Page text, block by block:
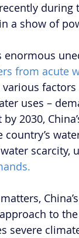
in a show of
enormous
from acute
various
uses –
2030,
country’s
scarcity,
to
severe